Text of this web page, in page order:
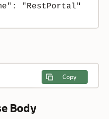
"RestPortal"
Copy
Body